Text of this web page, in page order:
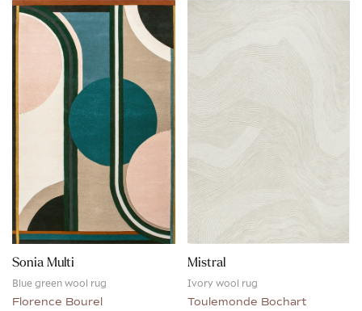
Sonia Multi
Blue green wool rug
Florence Bourel
Mistral
Ivory wool rug
Toulemonde Bochart